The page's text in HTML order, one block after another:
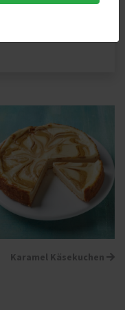
Karamel Käsekuchen